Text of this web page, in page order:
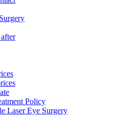
Policy
Laser Eye Surgery